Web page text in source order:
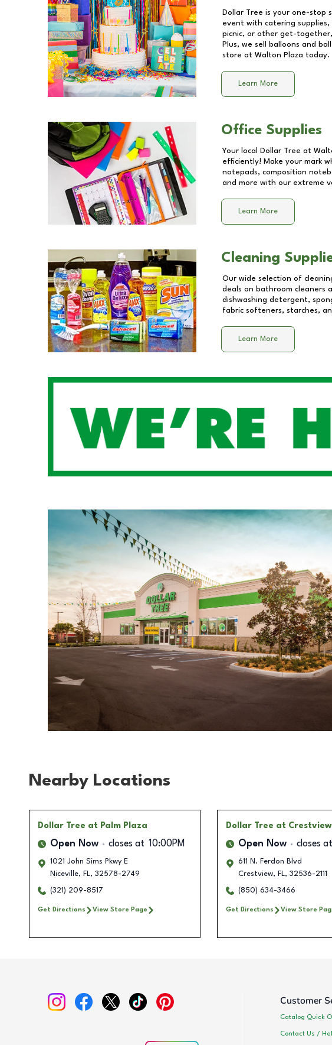
Dollar Tree is your one-stop
event with catering
picnic, or other get-
Plus, we sell balloons and
store at Walton Plaza today.
Learn More
Office Supplies
Your local Dollar Tree at
efficiently! Make your mark
notepads, composition
and more with our extreme
Learn More
Cleaning
Our wide selection of
deals on bathroom cleaners
dishwashing detergent,
fabric softeners, starches,
Learn More
Nearby Locations
Dollar Tree at Palm Plaza
Open Now closes at 10:00PM
1021 John Sims Pkwy E
Niceville, FL, 32578-2749
(321) 209-8517
Get Directions View Store Page
Dollar Tree at Crestview
Open Now closes at
611 N. Ferdon Blvd
Crestview, FL, 32536-2111
(850) 634-3466
Get Directions View Store
Customer
Catalog Quick
Contact Us /